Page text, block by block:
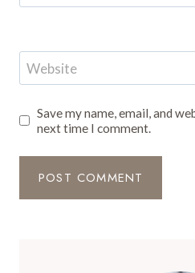
Website
Save my name, email, and
next time I comment.